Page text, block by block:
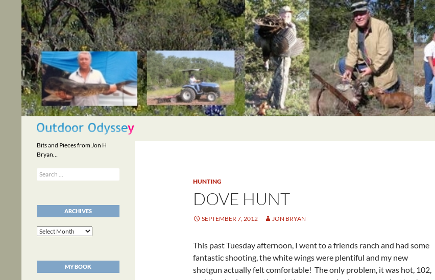
content
Search
HUNTING
DOVE HUNT
SEPTEMBER 7, 2012 JON BRYAN
This past Tuesday afternoon, I went to a friends ranch and had some
fantastic shooting, the white wings were plentiful and my new
shotgun actually felt comfortable! The only problem, it was hot, 102,
Bits and Pieces from Jon H
Bryan…
Search
for:
ARCHIVES
Archives
MY BOOK